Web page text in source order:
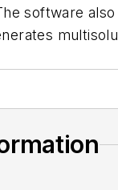
software